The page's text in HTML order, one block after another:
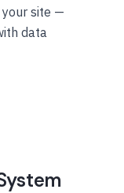
your site —
data